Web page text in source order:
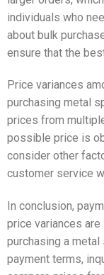
individuals who
about bulk
ensure that the
Price variances
purchasing metal
prices from
possible price is
consider other
customer service
In conclusion,
price variances
purchasing a
payment terms,